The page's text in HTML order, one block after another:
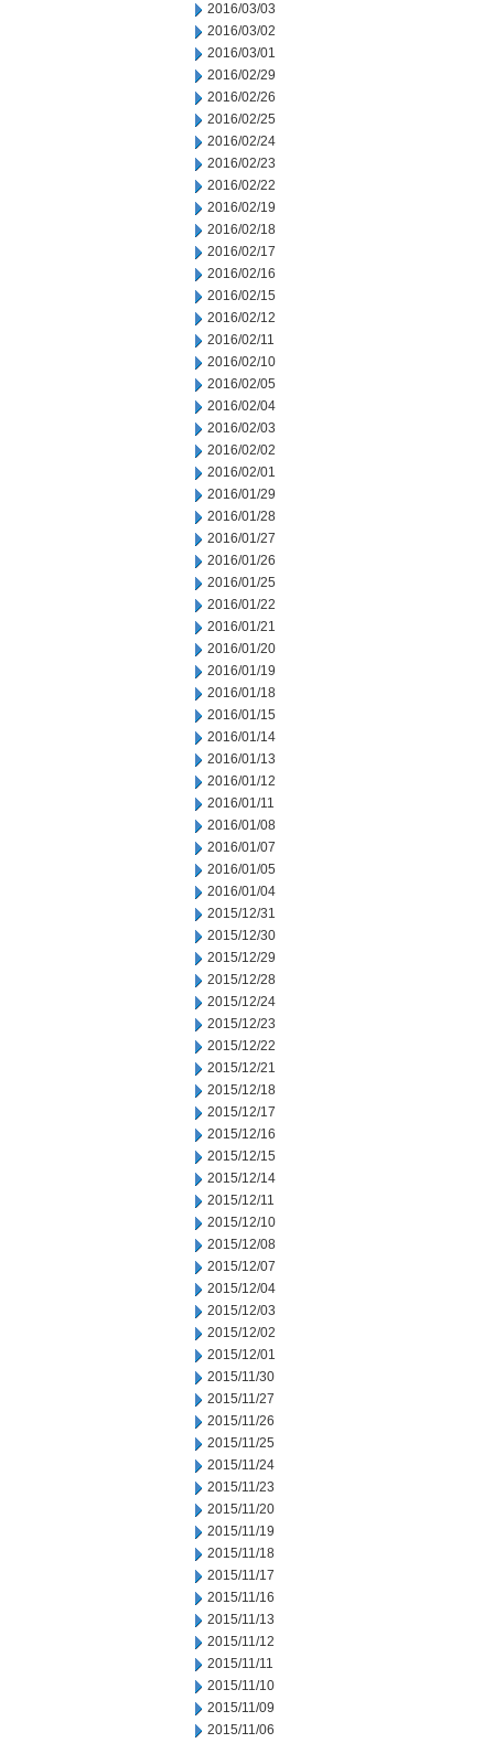
2016/03/03
2016/03/02
2016/03/01
2016/02/29
2016/02/26
2016/02/25
2016/02/24
2016/02/23
2016/02/22
2016/02/19
2016/02/18
2016/02/17
2016/02/16
2016/02/15
2016/02/12
2016/02/11
2016/02/10
2016/02/05
2016/02/04
2016/02/03
2016/02/02
2016/02/01
2016/01/29
2016/01/28
2016/01/27
2016/01/26
2016/01/25
2016/01/22
2016/01/21
2016/01/20
2016/01/19
2016/01/18
2016/01/15
2016/01/14
2016/01/13
2016/01/12
2016/01/11
2016/01/08
2016/01/07
2016/01/05
2016/01/04
2015/12/31
2015/12/30
2015/12/29
2015/12/28
2015/12/24
2015/12/23
2015/12/22
2015/12/21
2015/12/18
2015/12/17
2015/12/16
2015/12/15
2015/12/14
2015/12/11
2015/12/10
2015/12/08
2015/12/07
2015/12/04
2015/12/03
2015/12/02
2015/12/01
2015/11/30
2015/11/27
2015/11/26
2015/11/25
2015/11/24
2015/11/23
2015/11/20
2015/11/19
2015/11/18
2015/11/17
2015/11/16
2015/11/13
2015/11/12
2015/11/11
2015/11/10
2015/11/09
2015/11/06